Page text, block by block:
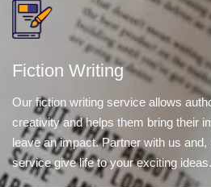
Fiction Writing
Our fiction writing service allows
creativity and helps them bring their
leave an impact. Partner with us
service give life to your exciting ideas.